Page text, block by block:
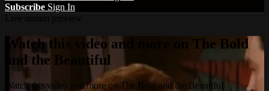
Subscribe Sign In
Watch this video and more on The Bold
and the Beautiful
Watch this video and more on The Bold and the Beautiful